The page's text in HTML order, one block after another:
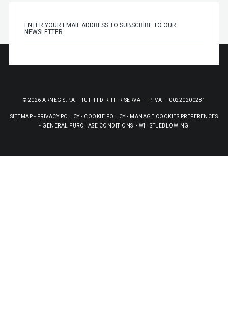
© 2026 ARNEG S.P.A. | TUTTI I DIRITTI RISERVATI | P.IVA IT 00220200281
SITEMAP - PRIVACY POLICY- COOKIE POLICY- MANAGE COOKIES PREFERENCES
- GENERAL PURCHASE CONDITIONS - WHISTLEBLOWING